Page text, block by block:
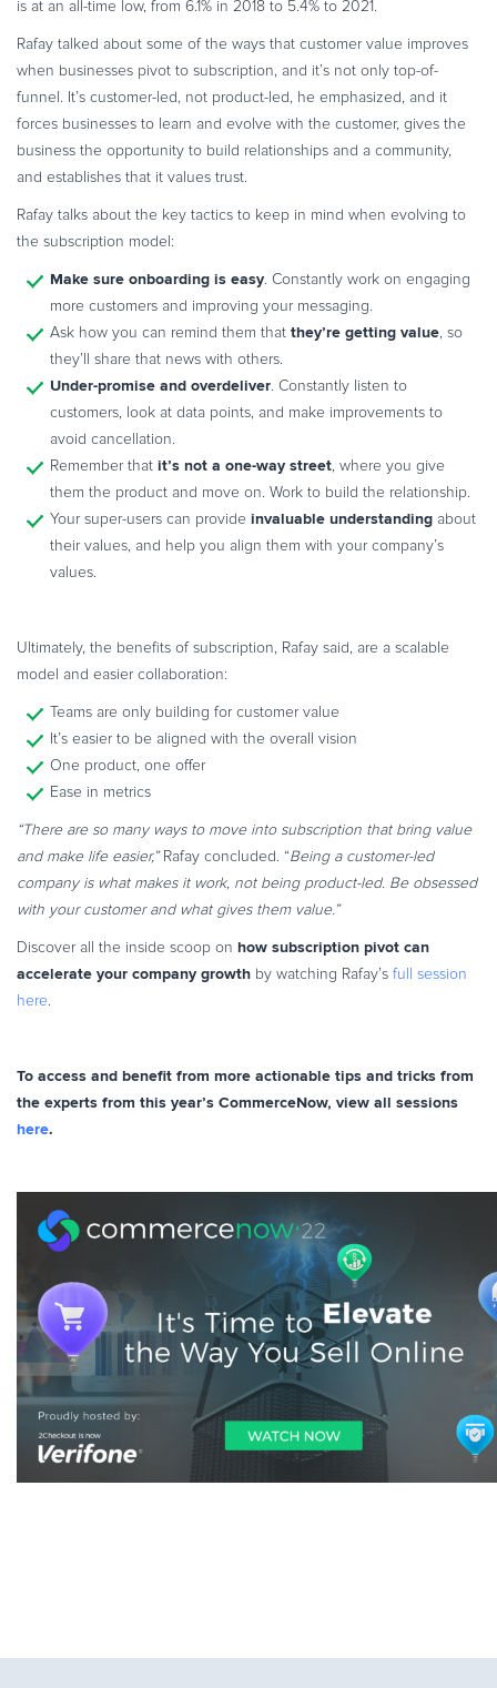
is at an all-time low, from 6.1% in 2018 to 5.4% to 2021.
Rafay talked about some of the ways that customer value improves
when businesses pivot to subscription, and it’s not only top-of-
funnel. It’s customer-led, not product-led, he emphasized, and it
forces businesses to learn and evolve with the customer, gives the
business the opportunity to build relationships and a community,
and establishes that it values trust.
Rafay talks about the key tactics to keep in mind when evolving to
the subscription model:
Make sure onboarding is easy. Constantly work on engaging
more customers and improving your messaging.
Ask how you can remind them that they’re getting value, so
they’ll share that news with others.
Under-promise and overdeliver. Constantly listen to
customers, look at data points, and make improvements to
avoid cancellation.
Remember that it’s not a one-way street, where you give
them the product and move on. Work to build the relationship.
Your super-users can provide invaluable understanding about
their values, and help you align them with your company’s
values.
Ultimately, the benefits of subscription, Rafay said, are a scalable
model and easier collaboration:
Teams are only building for customer value
It’s easier to be aligned with the overall vision
One product, one offer
Ease in metrics
“There are so many ways to move into subscription that bring value
and make life easier,” Rafay concluded. “Being a customer-led
company is what makes it work, not being product-led. Be obsessed
with your customer and what gives them value.”
Discover all the inside scoop on how subscription pivot can
accelerate your company growth by watching Rafay’s full session
here.
To access and benefit from more actionable tips and tricks from
the experts from this year’s CommerceNow, view all sessions
here.